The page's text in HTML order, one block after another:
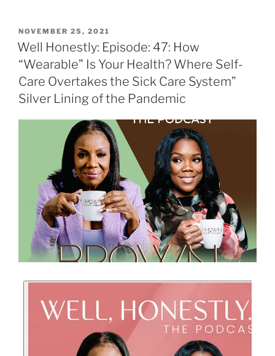
NOVEMBER 25, 2021
Well Honestly: Episode: 47: How
“Wearable” Is Your Health? Where Self-
Care Overtakes the Sick Care System”
Silver Lining of the Pandemic